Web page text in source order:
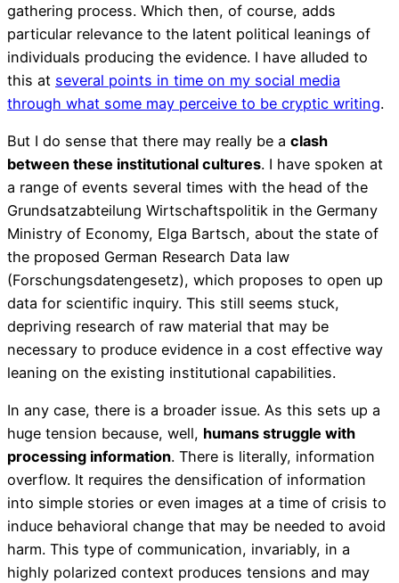
gathering process. Which then, of course, adds
particular relevance to the latent political leanings of
individuals producing the evidence. I have alluded to
this at several points in time on my social media
through what some may perceive to be cryptic writing.
But I do sense that there may really be a clash
between these institutional cultures. I have spoken at
a range of events several times with the head of the
Grundsatzabteilung Wirtschaftspolitik in the Germany
Ministry of Economy, Elga Bartsch, about the state of
the proposed German Research Data law
(Forschungsdatengesetz), which proposes to open up
data for scientific inquiry. This still seems stuck,
depriving research of raw material that may be
necessary to produce evidence in a cost effective way
leaning on the existing institutional capabilities.
In any case, there is a broader issue. As this sets up a
huge tension because, well, humans struggle with
processing information. There is literally, information
overflow. It requires the densification of information
into simple stories or even images at a time of crisis to
induce behavioral change that may be needed to avoid
harm. This type of communication, invariably, in a
highly polarized context produces tensions and may